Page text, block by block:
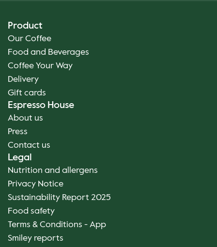
Product
Our Coffee
Food and Beverages
Coffee Your Way
Delivery
Gift cards
Espresso House
About us
Press
Contact us
Legal
Nutrition and allergens
Privacy Notice
Sustainability Report 2025
Food safety
Terms & Conditions - App
Smiley reports